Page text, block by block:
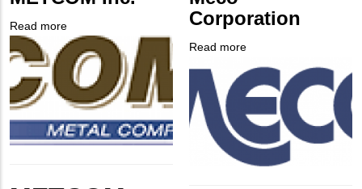
NUMBER
Contact
Different
from
MIT
Contact?
Read more
METCOM
Inc.
Company
Logo
Corporation
Read more
Meco
Corporation
Company
Logo